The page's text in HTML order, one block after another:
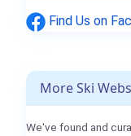
Find Us on
More Ski
We've found and